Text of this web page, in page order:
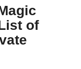
of